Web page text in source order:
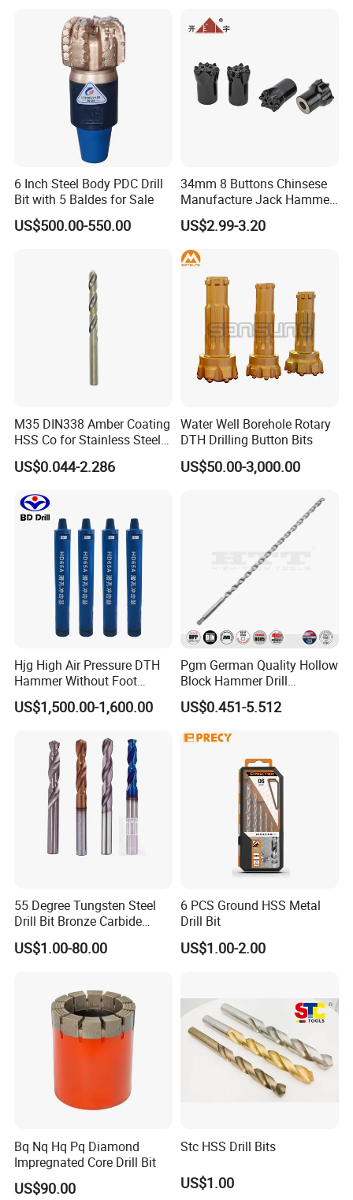
6 Inch Steel Body PDC Drill
Bit with 5 Baldes for Sale
US$500.00-550.00
34mm 8 Buttons Chinsese
Manufacture Jack Hammer
Drill Bits
US$2.99-3.20
M35 DIN338 Amber Coating
HSS Co for Stainless Steel
and Hard Metal Cobalt
Twist Drill Bit
US$0.044-2.286
Water Well Borehole Rotary
DTH Drilling Button Bits
US$50.00-3,000.00
Hjg High Air Pressure DTH
Hammer Without Foot
HD45A
US$1,500.00-1,600.00
Pgm German Quality Hollow
Block Hammer Drill
Compatible SDS Plus for
Professional Hollow Brick,
US$0.451-5.512
55 Degree Tungsten Steel
Drill Bit Bronze Carbide
Stainless Steel Twist Drill
Coated for Drilling
US$1.00-80.00
6 PCS Ground HSS Metal
Drill Bit
US$1.00-2.00
Bq Nq Hq Pq Diamond
Impregnated Core Drill Bit
US$90.00
Stc HSS Drill Bits
US$1.00